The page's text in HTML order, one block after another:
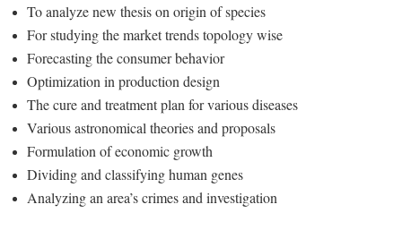
To analyze new thesis on origin of species
For studying the market trends topology wise
Forecasting the consumer behavior
Optimization in production design
The cure and treatment plan for various diseases
Various astronomical theories and proposals
Formulation of economic growth
Dividing and classifying human genes
Analyzing an area’s crimes and investigation